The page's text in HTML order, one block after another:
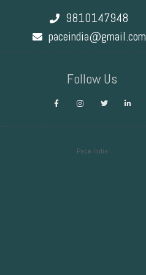
9810147948
paceindia@gmail.com
Follow Us
Pace India